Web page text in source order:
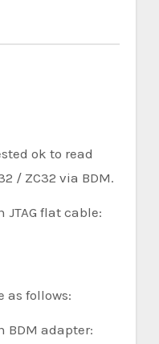
ok to read
/ ZC32 via BDM.
flat cable:
follows:
BDM adapter: